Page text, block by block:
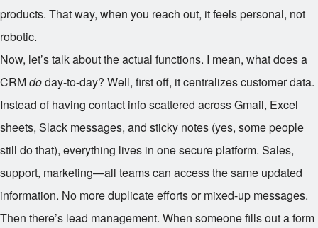
products. That way, when you reach out, it feels personal, not
robotic.
Now, let’s talk about the actual functions. I mean, what does a
CRMdoday-to-day? Well, first off, it centralizes customer data.
Instead of having contact info scattered across Gmail, Excel
sheets, Slack messages, and sticky notes (yes, some people
still do that), everything lives in one secure platform. Sales,
support, marketing—all teams can access the same updated
information. No more duplicate efforts or mixed-up messages.
Then there’s lead management. When someone fills out a form